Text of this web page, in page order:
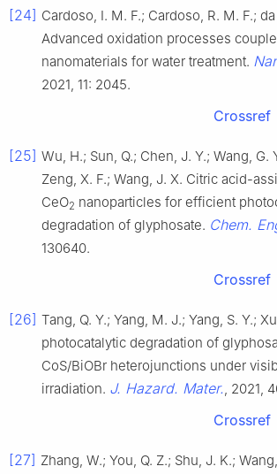
[24] Cardoso, I. M. F.; Cardoso, R. M. F.;
Advanced oxidation processes
nanomaterials for water treatment.
2021, 11: 2045.
Crossref
[25] Wu, H.; Sun, Q.; Chen, J. Y.; Wang, G.
Zeng, X. F.; Wang, J. X. Citric acid-
CeO2 nanoparticles for efficient
degradation of glyphosate. Chem.
130640.
Crossref
[26] Tang, Q. Y.; Yang, M. J.; Yang, S. Y.;
photocatalytic degradation of
CoS/BiOBr heterojunctions under
irradiation. J. Hazard. Mater., 2021,
Crossref
[27] Zhang, W.; You, Q. Z.; Shu, J. K.;